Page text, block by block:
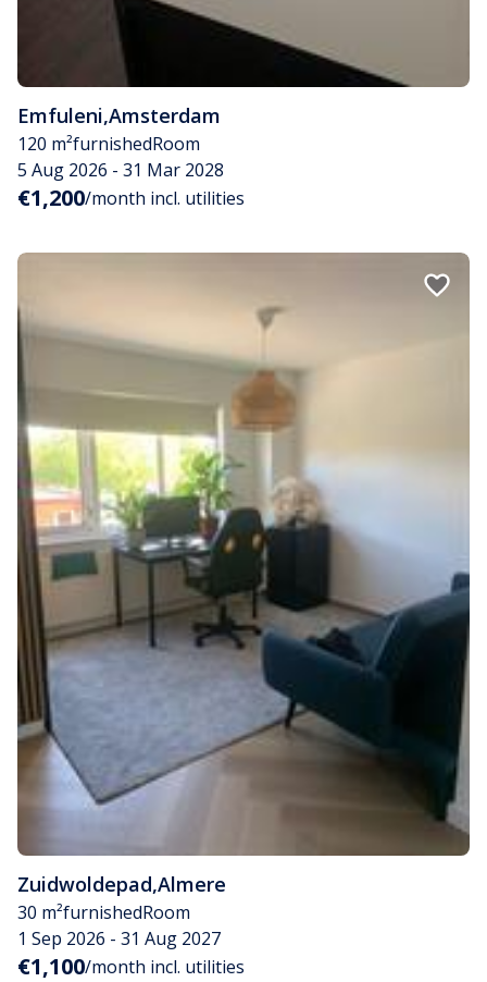
Emfuleni,Amsterdam
120 m²furnishedRoom
5 Aug 2026 - 31 Mar 2028
€1,200/month incl. utilities
Zuidwoldepad,Almere
30 m²furnishedRoom
1 Sep 2026 - 31 Aug 2027
€1,100/month incl. utilities